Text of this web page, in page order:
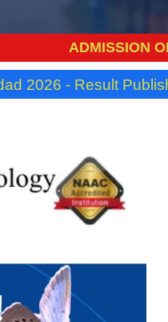
ADMISSION OPEN
Result Published